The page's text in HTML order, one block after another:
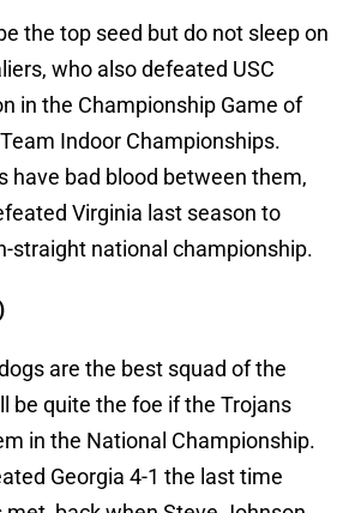
the top seed but do not sleep on
who also defeated USC
in the Championship Game of
Indoor Championships.
have bad blood between them,
Virginia last season to
straight national championship.
are the best squad of the
be quite the foe if the Trojans
in the National Championship.
Georgia 4-1 the last time